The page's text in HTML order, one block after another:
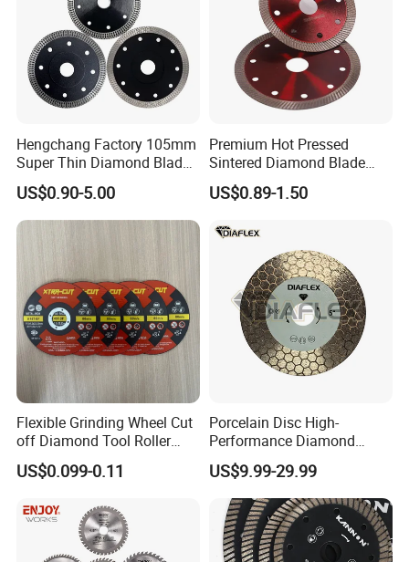
Hengchang Factory 105mm
Super Thin Diamond Blade
Angle Grinder
US$0.90-5.00
Premium Hot Pressed
Sintered Diamond Blade
Fast Cutting for Porcelain
Tile Ceramic Cutting Disc
US$0.89-1.50
Flexible Grinding Wheel Cut
off Diamond Tool Roller
Wheel Cutting Disc 115mm
US$0.099-0.11
Porcelain Disc High-
Performance Diamond
Blades for Smooth Tile
Cutting Tasks Tile Cutter
US$9.99-29.99